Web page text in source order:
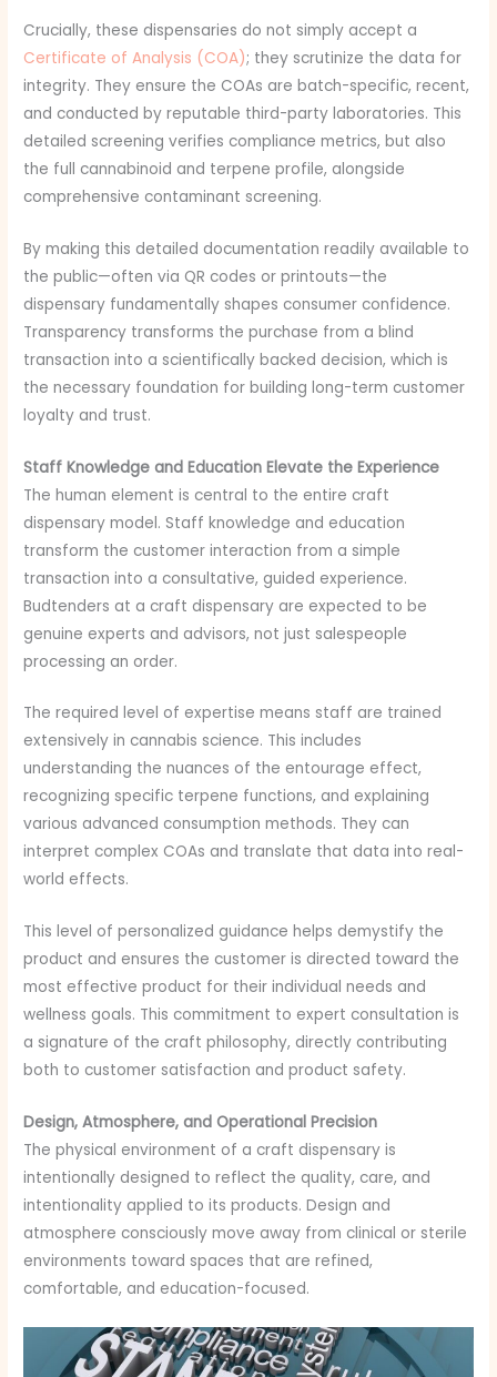
Crucially, these dispensaries do not simply accept a
Certificate of Analysis (COA); they scrutinize the data for
integrity. They ensure the COAs are batch-specific, recent,
and conducted by reputable third-party laboratories. This
detailed screening verifies compliance metrics, but also
the full cannabinoid and terpene profile, alongside
comprehensive contaminant screening.
By making this detailed documentation readily available to
the public—often via QR codes or printouts—the
dispensary fundamentally shapes consumer confidence.
Transparency transforms the purchase from a blind
transaction into a scientifically backed decision, which is
the necessary foundation for building long-term customer
loyalty and trust.
Staff Knowledge and Education Elevate the Experience
The human element is central to the entire craft
dispensary model. Staff knowledge and education
transform the customer interaction from a simple
transaction into a consultative, guided experience.
Budtenders at a craft dispensary are expected to be
genuine experts and advisors, not just salespeople
processing an order.
The required level of expertise means staff are trained
extensively in cannabis science. This includes
understanding the nuances of the entourage effect,
recognizing specific terpene functions, and explaining
various advanced consumption methods. They can
interpret complex COAs and translate that data into real-
world effects.
This level of personalized guidance helps demystify the
product and ensures the customer is directed toward the
most effective product for their individual needs and
wellness goals. This commitment to expert consultation is
a signature of the craft philosophy, directly contributing
both to customer satisfaction and product safety.
Design, Atmosphere, and Operational Precision
The physical environment of a craft dispensary is
intentionally designed to reflect the quality, care, and
intentionality applied to its products. Design and
atmosphere consciously move away from clinical or sterile
environments toward spaces that are refined,
comfortable, and education-focused.